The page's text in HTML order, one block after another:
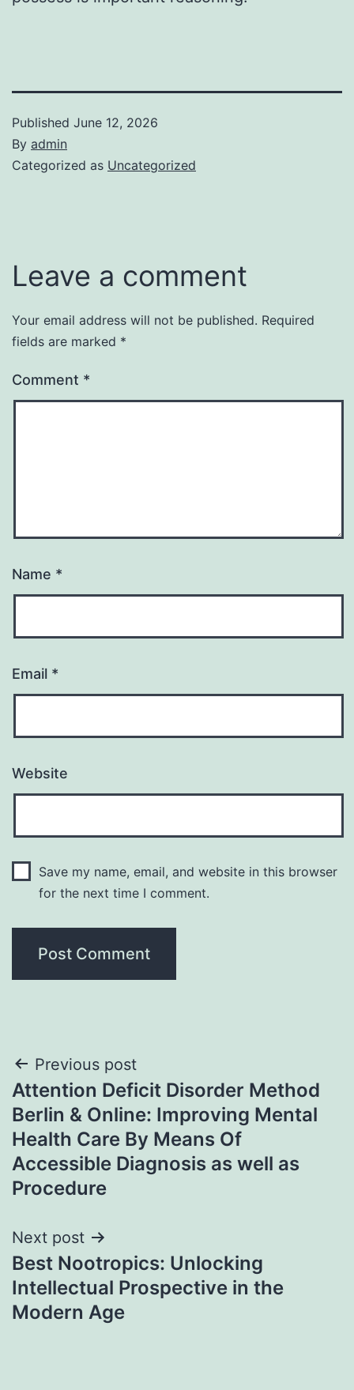
Published June 12, 2026
By admin
Categorized as Uncategorized
Leave a comment
Your email address will not be published. Required
fields are marked *
Comment *
Name *
Email *
Website
Save my name, email, and website in this browser
for the next time I comment.
Post
navigation
Previous post
Attention Deficit Disorder Method
Berlin & Online: Improving Mental
Health Care By Means Of
Accessible Diagnosis as well as
Procedure
Next post
Best Nootropics: Unlocking
Intellectual Prospective in the
Modern Age